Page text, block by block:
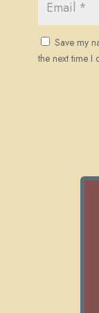
Save my
the next time I